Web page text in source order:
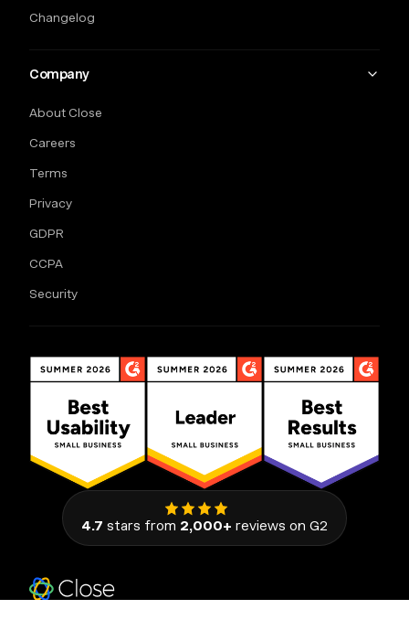
Changelog
Company
About Close
Careers
Terms
Privacy
GDPR
CCPA
Security
4.7 stars from 2,000+ reviews on G2